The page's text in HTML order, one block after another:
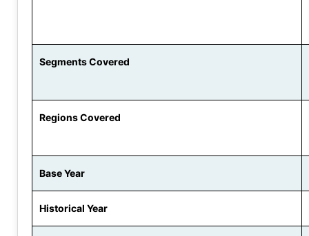
Segments Covered
Regions Covered
Base Year
Historical Year